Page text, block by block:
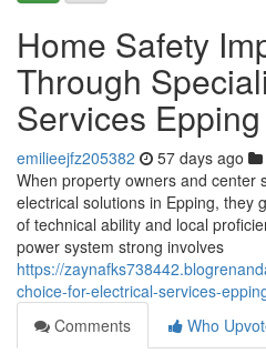
Home Safety
Through
Services Epping
emilieejfz205382 57 days ago
When property owners and center
electrical solutions in Epping, they
of technical ability and local
power system strong involves
https://
choice-for-electrical-services-
Comments
Who